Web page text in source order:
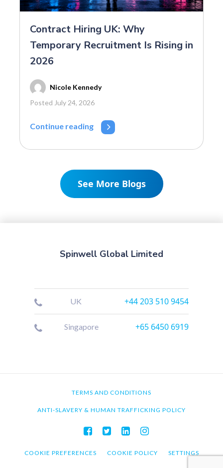
Contract Hiring UK: Why
Temporary Recruitment Is Rising in
2026
Nicole Kennedy
Posted July 24, 2026
Continue reading
See More Blogs
Spinwell Global Limited
UK +44 203 510 9454
Singapore +65 6450 6919
TERMS AND CONDITIONS
ANTI-SLAVERY & HUMAN TRAFFICKING POLICY
COOKIE PREFERENCES COOKIE POLICY SETTINGS